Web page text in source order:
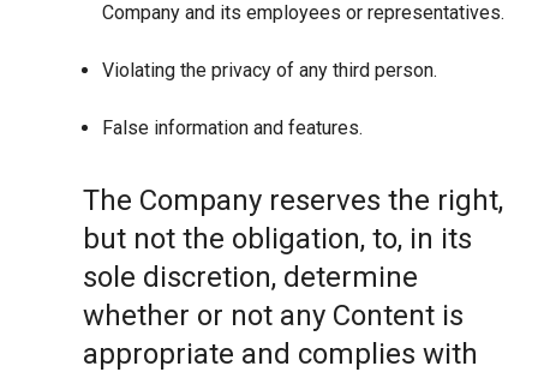
Company and its employees or representatives.
Violating the privacy of any third person.
False information and features.
The Company reserves the right,
but not the obligation, to, in its
sole discretion, determine
whether or not any Content is
appropriate and complies with